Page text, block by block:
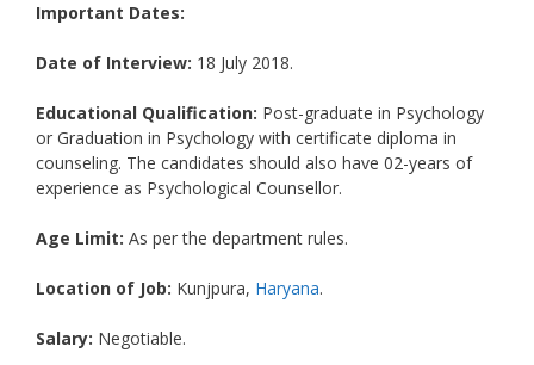
Important Dates:
Date of Interview: 18 July 2018.
Educational Qualification: Post-graduate in Psychology
or Graduation in Psychology with certificate diploma in
counseling. The candidates should also have 02-years of
experience as Psychological Counsellor.
Age Limit: As per the department rules.
Location of Job: Kunjpura, Haryana.
Salary: Negotiable.